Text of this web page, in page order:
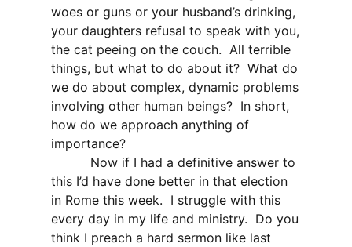
woes or guns or your husband’s drinking,
your daughters refusal to speak with you,
the cat peeing on the couch. All terrible
things, but what to do about it? What do
we do about complex, dynamic problems
involving other human beings? In short,
how do we approach anything of
importance?
Now if I had a definitive answer to
this I’d have done better in that election
in Rome this week. I struggle with this
every day in my life and ministry. Do you
think I preach a hard sermon like last